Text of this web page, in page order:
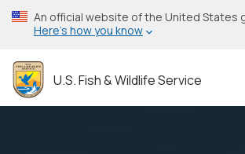
Skip
to
content
An official website of the United States
Here’s how you know
U.S. Fish & Wildlife Service